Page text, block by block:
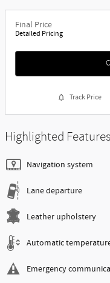
Final Price
Detailed Pricing
Track Price
Highlighted Features
Navigation system
Lane departure
Leather upholstery
Automatic
Emergency